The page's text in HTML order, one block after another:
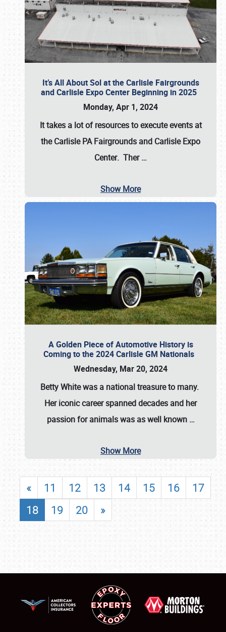
It’s All About Sol at the Carlisle Fairgrounds
and Carlisle Expo Center Beginning in 2025
Monday, Apr 1, 2024
It takes a lot of resources to execute events at
theCarlisle PA Fairgrounds and Carlisle Expo
Center. Ther…
Show More
A Golden Piece of Automotive History is
Coming to the 2024 Carlisle GM Nationals
Wednesday, Mar 20, 2024
Betty Whitewas a national treasure to many.
Her iconic career spanned decades and her
passion for animals was as well known …
Show More
« 11 12 13 14 15 16
17
18
19 20 »